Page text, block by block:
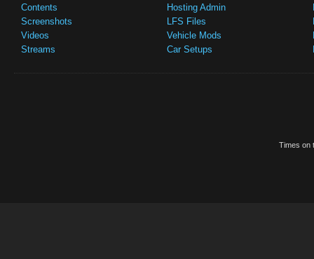
Contents
Screenshots
Videos
Streams
Hosting Admin
LFS Files
Vehicle Mods
Car Setups
Times on